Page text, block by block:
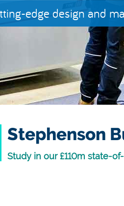
edge design and
Stephenson
Study in our £110m state-